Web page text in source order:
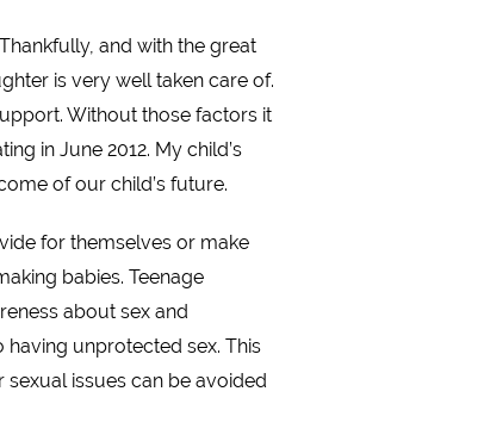
and with the great
is very well taken care of.
Without those factors it
in June 2012. My child’s
of our child’s future.
for themselves or make
babies. Teenage
about sex and
unprotected sex. This
issues can be avoided